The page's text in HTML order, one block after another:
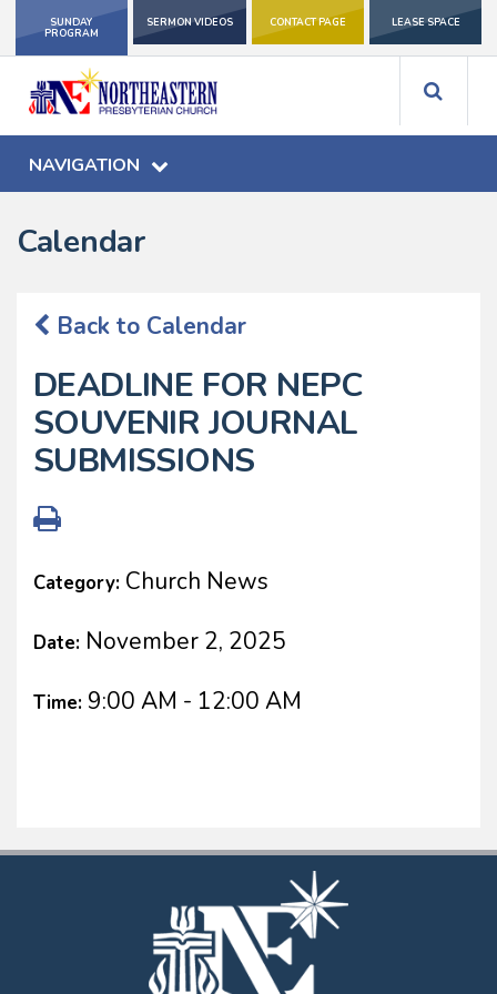
SUNDAY
PROGRAM
SERMON VIDEOS CONTACT PAGE LEASE SPACE
NAVIGATION
Calendar
Back to Calendar
DEADLINE FOR NEPC
SOUVENIR JOURNAL
SUBMISSIONS
Category: Church News
Date: November 2, 2025
Time: 9:00 AM - 12:00 AM